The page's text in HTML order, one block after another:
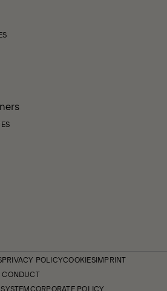
PRIVACY POLICYCOOKIESIMPRINT
CONDUCT
CORPORATE POLICY